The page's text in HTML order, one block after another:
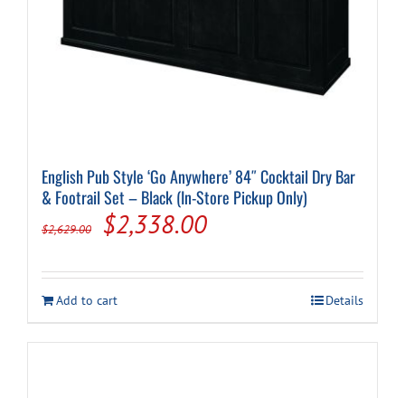
English Pub Style ‘Go Anywhere’ 84″ Cocktail Dry Bar
& Footrail Set – Black (In-Store Pickup Only)
$2,629.00
Original
was:
$2,629.00.
$2,338.00Current
is:
$2,338.00.
Add to cart Details